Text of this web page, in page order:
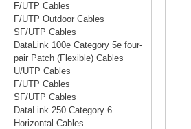
F/UTP Cables
F/UTP Outdoor Cables
SF/UTP Cables
DataLink 100e Category 5e four-
pair Patch (Flexible) Cables
U/UTP Cables
F/UTP Cables
SF/UTP Cables
DataLink 250 Category 6
Horizontal Cables